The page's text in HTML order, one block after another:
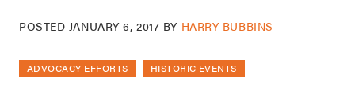
POSTED JANUARY 6, 2017 BY HARRY BUBBINS
ADVOCACY EFFORTS HISTORIC EVENTS